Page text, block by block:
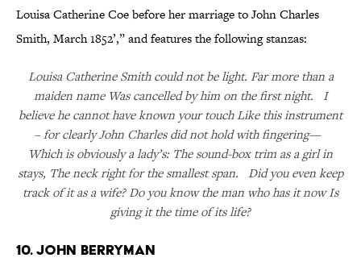
Louisa Catherine Coe before her marriage to John Charles
Smith, March 1852’,” and features the following stanzas:
Louisa Catherine Smith could not be light. Far more than a
maiden name Was cancelled by him on the first night. I
believe he cannot have known your touch Like this instrument
– for clearly John Charles did not hold with fingering—
Which is obviously a lady’s: The sound-box trim as a girl in
stays, The neck right for the smallest span. Did you even keep
track of it as a wife? Do you know the man who has it now Is
giving it the time of its life?
10. John Berryman